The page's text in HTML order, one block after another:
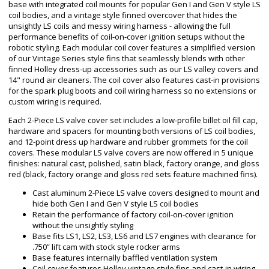
base with integrated coil mounts for popular Gen I and Gen V style LS
coil bodies, and a vintage style finned overcover that hides the
unsightly LS coils and messy wiring harness - allowing the full
performance benefits of coil-on-cover ignition setups without the
robotic styling. Each modular coil cover features a simplified version
of our Vintage Series style fins that seamlessly blends with other
finned Holley dress-up accessories such as our LS valley covers and
14" round air cleaners. The coil cover also features cast-in provisions
for the spark plug boots and coil wiring harness so no extensions or
custom wiring is required.
Each 2-Piece LS valve cover set includes a low-profile billet oil fill cap,
hardware and spacers for mounting both versions of LS coil bodies,
and 12-point dress up hardware and rubber grommets for the coil
covers. These modular LS valve covers are now offered in 5 unique
finishes: natural cast, polished, satin black, factory orange, and gloss
red (black, factory orange and gloss red sets feature machined fins).
Cast aluminum 2-Piece LS valve covers designed to mount and
hide both Gen I and Gen V style LS coil bodies
Retain the performance of factory coil-on-cover ignition
without the unsightly styling
Base fits LS1, LS2, LS3, LS6 and LS7 engines with clearance for
.750” lift cam with stock style rocker arms
Base features internally baffled ventilation system